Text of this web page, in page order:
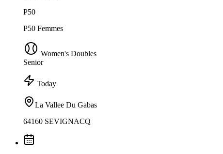
P50
P50 Femmes
Women's Doubles
Senior
Today
La Vallee Du Gabas
64160 SEVIGNACQ